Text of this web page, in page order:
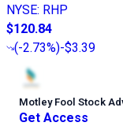
NYSE: RHP
$120.84
(-2.73%)-$3.39
Motley Fool Stock
Get Access